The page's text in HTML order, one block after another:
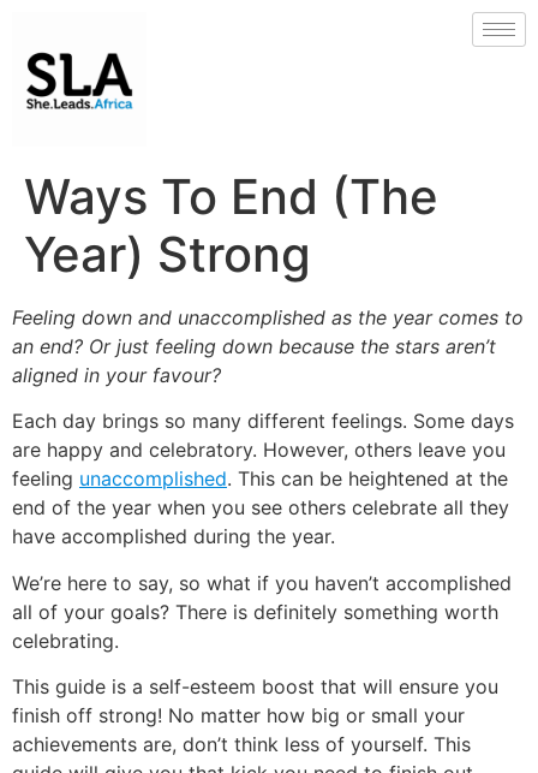
Ways To End (The
Year) Strong
Feeling down and unaccomplished as the year comes to
an end? Or just feeling down because the stars aren’t
aligned in your favour?
Each day brings so many different feelings. Some days
are happy and celebratory. However, others leave you
feeling unaccomplished. This can be heightened at the
end of the year when you see others celebrate all they
have accomplished during the year.
We’re here to say, so what if you haven’t accomplished
all of your goals? There is definitely something worth
celebrating.
This guide is a self-esteem boost that will ensure you
finish off strong! No matter how big or small your
achievements are, don’t think less of yourself. This